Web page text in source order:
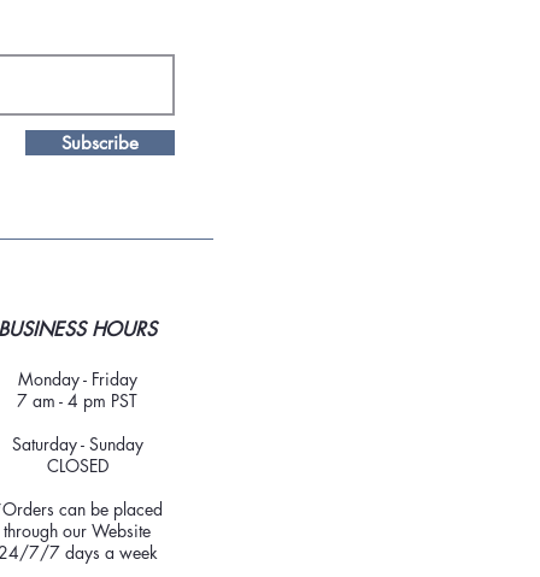
Subscribe
BUSINESS HOURS
Monday - Friday
7 am - 4 pm PST
Saturday - Sunday
CLOSED
can be placed
through our Website
24/7/7 days a week